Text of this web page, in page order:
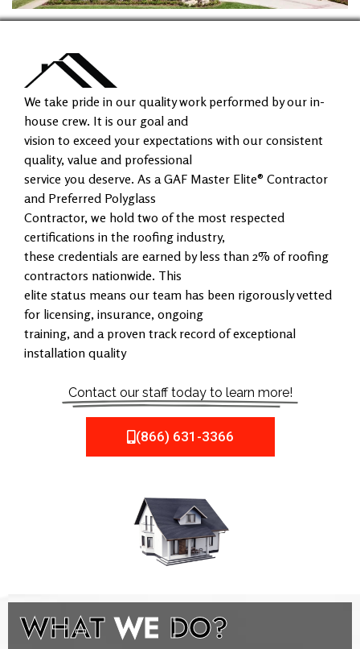
We take pride in our quality work performed by our in-
house crew. It is our goal and
vision to exceed your expectations with our consistent
quality, value and professional
service you deserve. As a GAF Master Elite® Contractor
and Preferred Polyglass
Contractor, we hold two of the most respected
certifications in the roofing industry,
these credentials are earned by less than 2% of roofing
contractors nationwide. This
elite status means our team has been rigorously vetted
for licensing, insurance, ongoing
training, and a proven track record of exceptional
installation quality
Contact our staff today to learn more!
(866) 631-3366
WHATWE DO?